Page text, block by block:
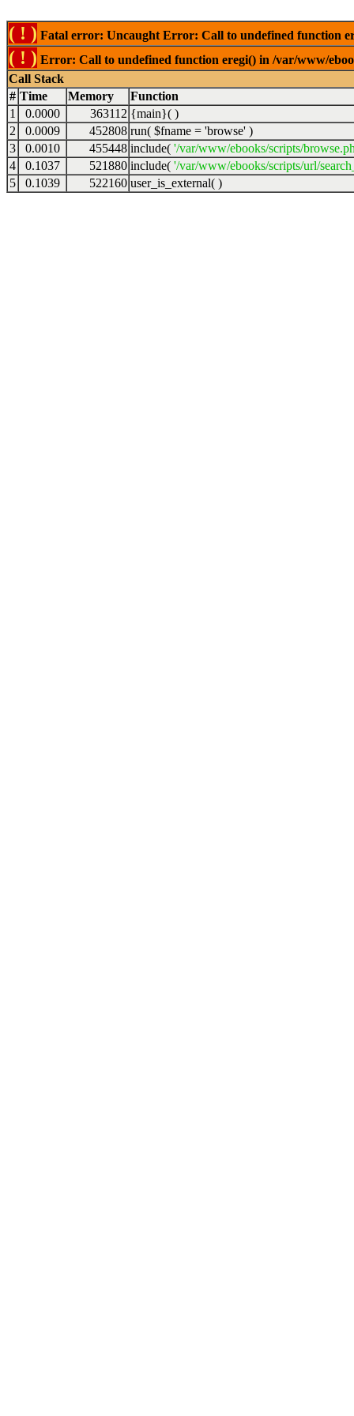
( ! ) Fatal error: Uncaught Error: Call to undefined function
( ! ) Error: Call to undefined function eregi() in /var/www/
Call Stack
# Time Memory
Function
1
0.0000 363112 {main}( )
2
0.0009 452808 run( $fname = 'browse' )
3
0.0010 455448 include( '/var/www/ebooks/scripts/
4
0.1037 521880 include( '/var/www/ebooks/scripts/url/
5
0.1039 522160 user_is_external( )